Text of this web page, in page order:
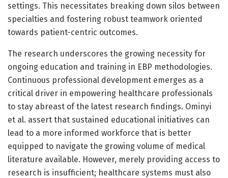
settings. This necessitates breaking down silos between
specialties and fostering robust teamwork oriented
towards patient-centric outcomes.
The research underscores the growing necessity for
ongoing education and training in EBP methodologies.
Continuous professional development emerges as a
critical driver in empowering healthcare professionals
to stay abreast of the latest research findings. Ominyi
et al. assert that sustained educational initiatives can
lead to a more informed workforce that is better
equipped to navigate the growing volume of medical
literature available. However, merely providing access to
research is insufficient; healthcare systems must also